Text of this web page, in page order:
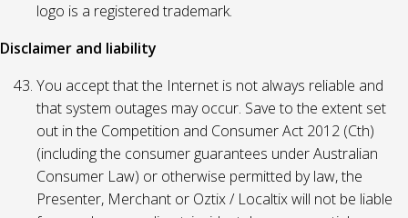
logo is a registered trademark.
Disclaimer and liability
You accept that the Internet is not always reliable and
that system outages may occur. Save to the extent set
out in the Competition and Consumer Act 2012 (Cth)
(including the consumer guarantees under Australian
Consumer Law) or otherwise permitted by law, the
Presenter, Merchant or Oztix / Localtix will not be liable